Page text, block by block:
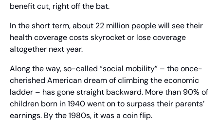
benefit cut, right off the bat.
In the short term, about 22 million people will see their
health coverage costs skyrocket or lose coverage
altogether next year.
Along the way, so-called “social mobility” – the once-
cherished American dream of climbing the economic
ladder – has gone straight backward. More than 90% of
children born in 1940 went on to surpass their parents’
earnings. By the 1980s, it was a coin flip.